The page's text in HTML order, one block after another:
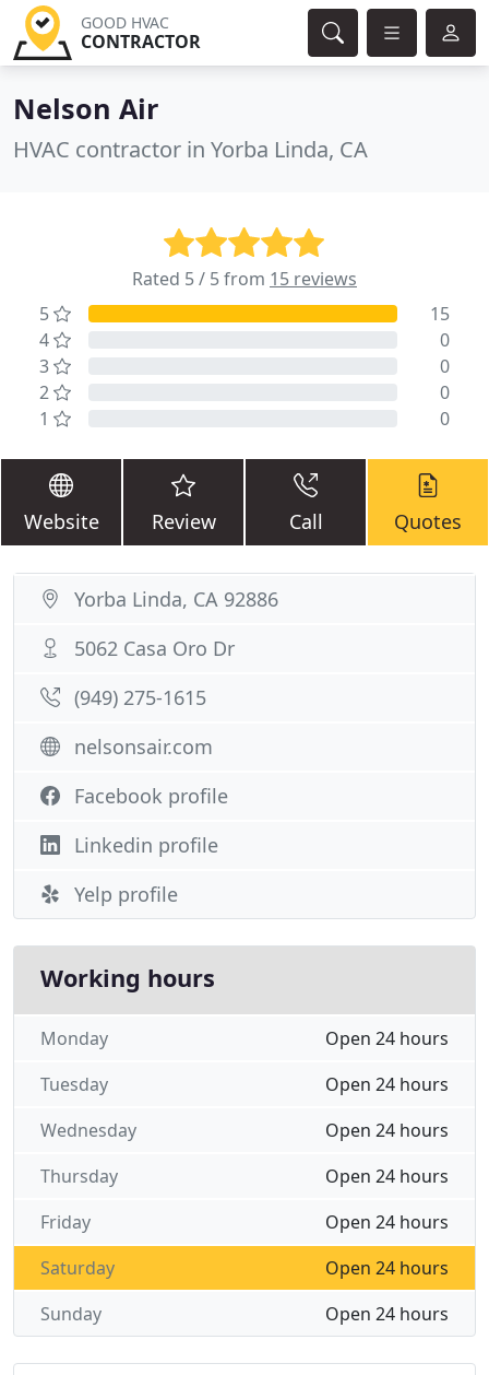
GOOD HVAC
CONTRACTOR
Nelson Air
HVAC contractor in Yorba Linda, CA
Rated 5 / 5 from 15 reviews
5
15
4
0
3
0
2
0
1
0
Website Review Call Quotes
Yorba Linda, CA 92886
5062 Casa Oro Dr
(949) 275-1615
nelsonsair.com
Facebook profile
Linkedin profile
Yelp profile
Working hours
Open 24 hours
Monday
Open 24 hours
Tuesday
Open 24 hours
Wednesday
Open 24 hours
Thursday
Open 24 hours
Friday
Open 24 hours
Saturday
Open 24 hours
Sunday